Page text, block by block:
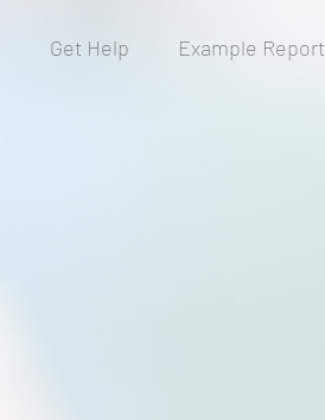
Get Help Example Report